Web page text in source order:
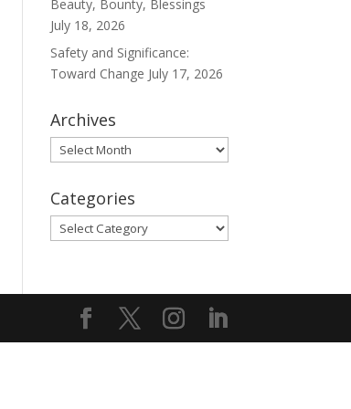
Beauty, Bounty, Blessings
July 18, 2026
Safety and Significance:
Toward Change July 17, 2026
Archives
Archives
Categories
Categories